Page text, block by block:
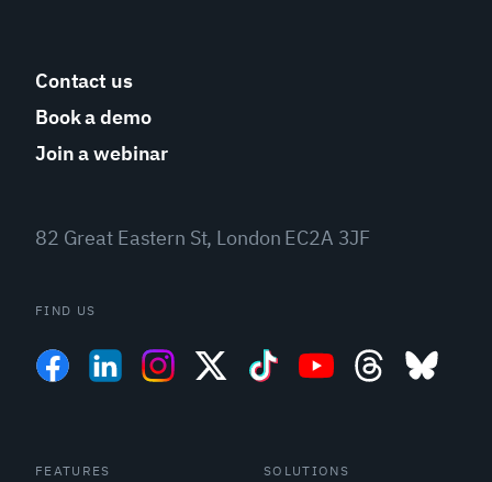
Contact us
Book a demo
Join a webinar
82 Great Eastern St, London EC2A 3JF
FIND US
FEATURES SOLUTIONS